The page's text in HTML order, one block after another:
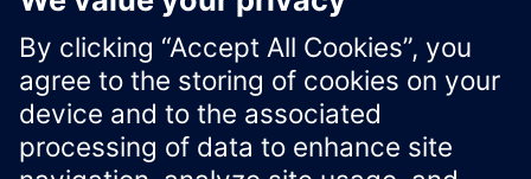
Contact
Xcelerator Developer Portal